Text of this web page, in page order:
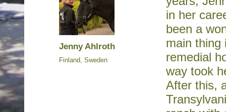
Jenny Ahlroth
Finland, Sweden
in her
been a
main thing
remedial
way took
After this,